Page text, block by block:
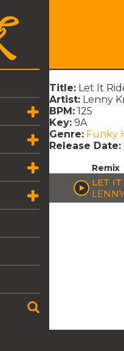
Title: Let It
Artist: Lenny
BPM: 125
Key: 9A
Genre: Funky
Release Date:
Remix
LET